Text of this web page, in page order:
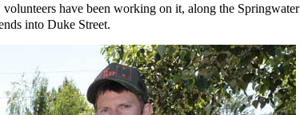
have been working on it, along the Springwater
into Duke Street.